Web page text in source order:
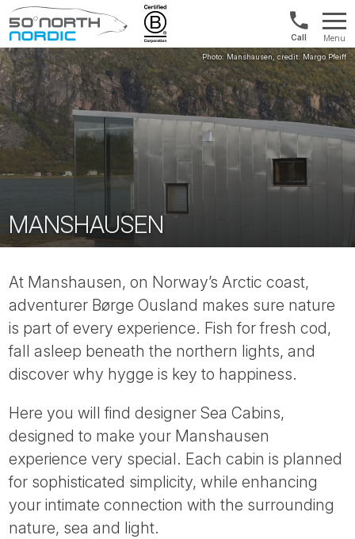
Fifty
Degrees
North
1300
422
821
Menu
MANSHAUSEN
At Manshausen, on Norway’s Arctic coast,
adventurer Børge Ousland makes sure nature
is part of every experience. Fish for fresh cod,
fall asleep beneath the northern lights, and
discover why hygge is key to happiness.
Here you will find designer Sea Cabins,
designed to make your Manshausen
experience very special. Each cabin is planned
for sophisticated simplicity, while enhancing
your intimate connection with the surrounding
nature, sea and light.